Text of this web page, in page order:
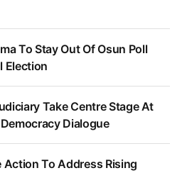
To Stay Out Of Osun Poll
Election
Take Centre Stage At
Dialogue
Action To Address Rising